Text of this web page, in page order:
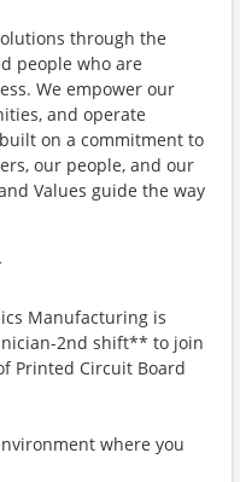
through the
people who are
We empower our
and operate
on a commitment to
our people, and our
Values guide the way
Manufacturing is
2nd shift** to join
Printed Circuit Board
where you